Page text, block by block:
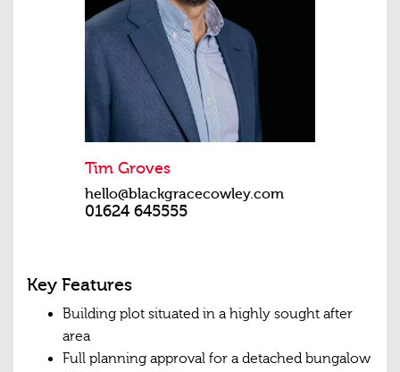
Tim Groves
hello@blackgracecowley.com
01624 645555
Key Features
Building plot situated in a highly sought after
area
Full planning approval for a detached bungalow